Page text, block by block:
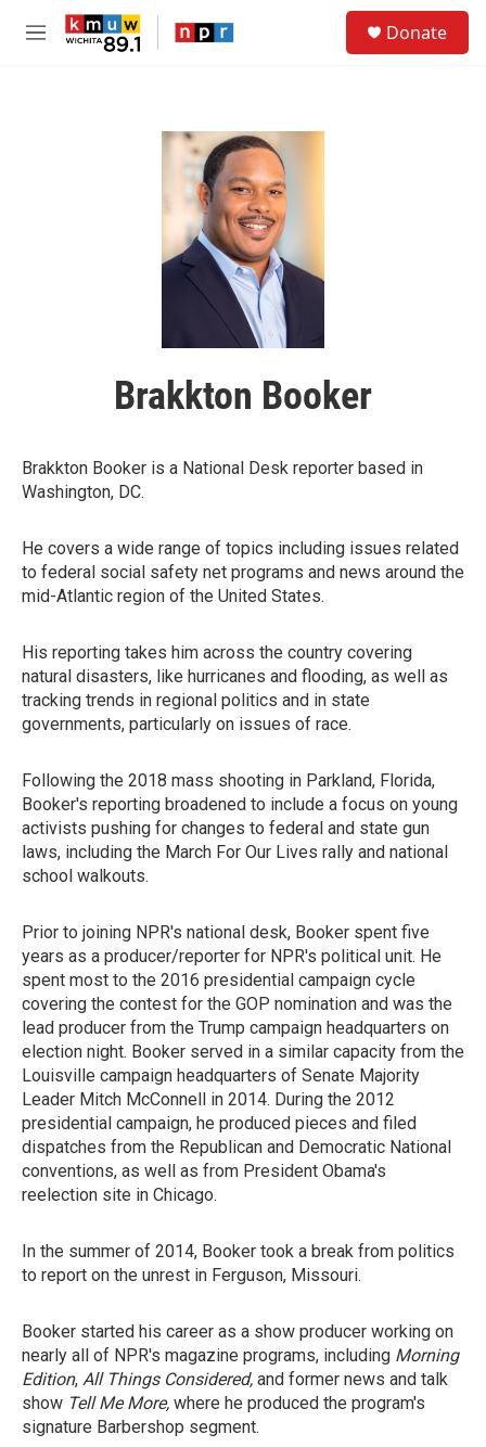
Skip to main content
M
Donate
Brakkton Booker
Brakkton Booker is a National Desk reporter based in
Washington, DC.
He covers a wide range of topics including issues related
to federal social safety net programs and news around the
mid-Atlantic region of the United States.
His reporting takes him across the country covering
natural disasters, like hurricanes and flooding, as well as
tracking trends in regional politics and in state
governments, particularly on issues of race.
Following the 2018 mass shooting in Parkland, Florida,
Booker's reporting broadened to include a focus on young
activists pushing for changes to federal and state gun
laws, including the March For Our Lives rally and national
school walkouts.
Prior to joining NPR's national desk, Booker spent five
years as a producer/reporter for NPR's political unit. He
spent most to the 2016 presidential campaign cycle
covering the contest for the GOP nomination and was the
lead producer from the Trump campaign headquarters on
election night. Booker served in a similar capacity from the
Louisville campaign headquarters of Senate Majority
Leader Mitch McConnell in 2014. During the 2012
presidential campaign, he produced pieces and filed
dispatches from the Republican and Democratic National
conventions, as well as from President Obama's
reelection site in Chicago.
In the summer of 2014, Booker took a break from politics
to report on the unrest in Ferguson, Missouri.
Booker started his career as a show producer working on
nearly all of NPR's magazine programs, including Morning
Edition, All Things Considered, and former news and talk
show Tell Me More, where he produced the program's
signature Barbershop segment.